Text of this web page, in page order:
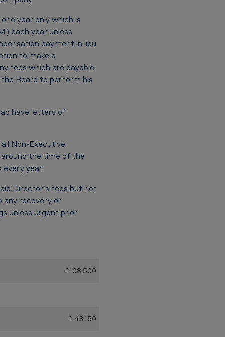
year only which is
each year unless
payment in lieu
to make a
fees which are payable
Board to perform his
have letters of
Non-Executive
the time of the
year.
Director’s fees but not
recovery or
unless urgent prior
£108,500
£ 43,150